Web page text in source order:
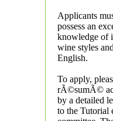
Applicants
possess an
knowledge of
wine styles
English.
To apply,
rÃ©sumÃ©
by a detailed
to the Tutorial